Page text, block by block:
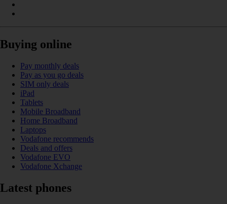
Buying online
Pay monthly deals
Pay as you go deals
SIM only deals
iPad
Tablets
Mobile Broadband
Home Broadband
Laptops
Vodafone recommends
Deals and offers
Vodafone EVO
Vodafone Xchange
Latest phones